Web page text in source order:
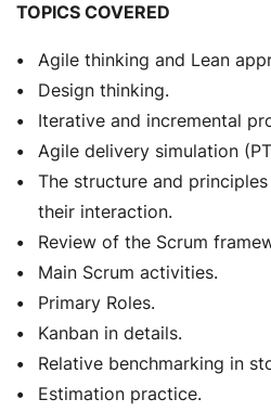
TOPICS COVERED
Agile thinking and Lean
Design thinking.
Iterative and incremental
Agile delivery simulation
The structure and
their interaction.
Review of the Scrum
Main Scrum activities.
Primary Roles.
Kanban in details.
Relative benchmarking in
Estimation practice.